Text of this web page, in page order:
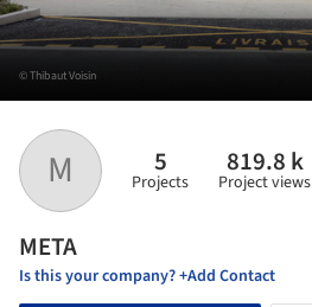
M 5
Projects
819.8 k
Project views
META
Is this your company? +Add Contact
© Thibaut Voisin